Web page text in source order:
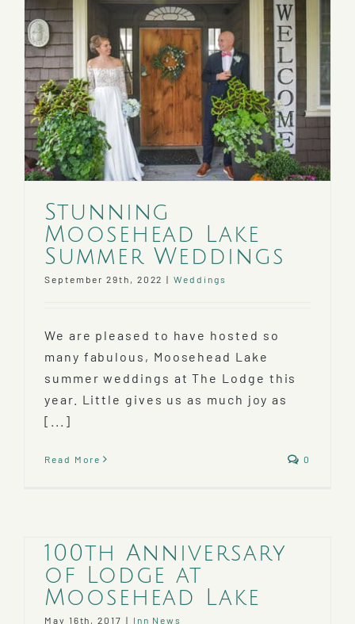
Stunning
Moosehead Lake
Summer Weddings
September 29th, 2022 | Weddings
We are pleased to have hosted so
many fabulous, Moosehead Lake
summer weddings at The Lodge this
year. Little gives us as much joy as
[...]
Read More 0
100th Anniversary
of Lodge at
Moosehead Lake
May 16th, 2017 | Inn News